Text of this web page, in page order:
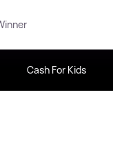
Cash For Kids